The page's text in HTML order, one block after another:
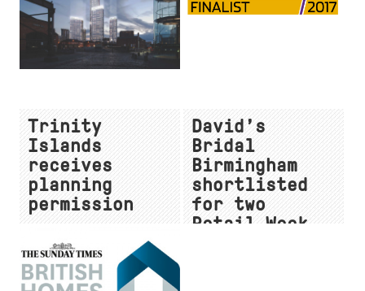
Trinity
Islands
receives
planning
permission
David’s
Bridal
Birmingham
shortlisted
for two
Retail Week